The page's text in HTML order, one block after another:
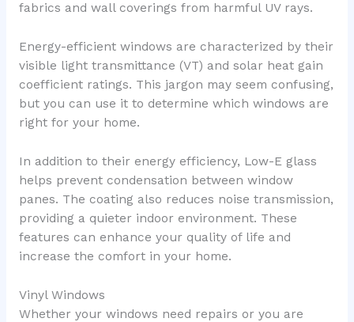
fabrics and wall coverings from harmful UV rays.
Energy-efficient windows are characterized by their
visible light transmittance (VT) and solar heat gain
coefficient ratings. This jargon may seem confusing,
but you can use it to determine which windows are
right for your home.
In addition to their energy efficiency, Low-E glass
helps prevent condensation between window
panes. The coating also reduces noise transmission,
providing a quieter indoor environment. These
features can enhance your quality of life and
increase the comfort in your home.
Vinyl Windows
Whether your windows need repairs or you are